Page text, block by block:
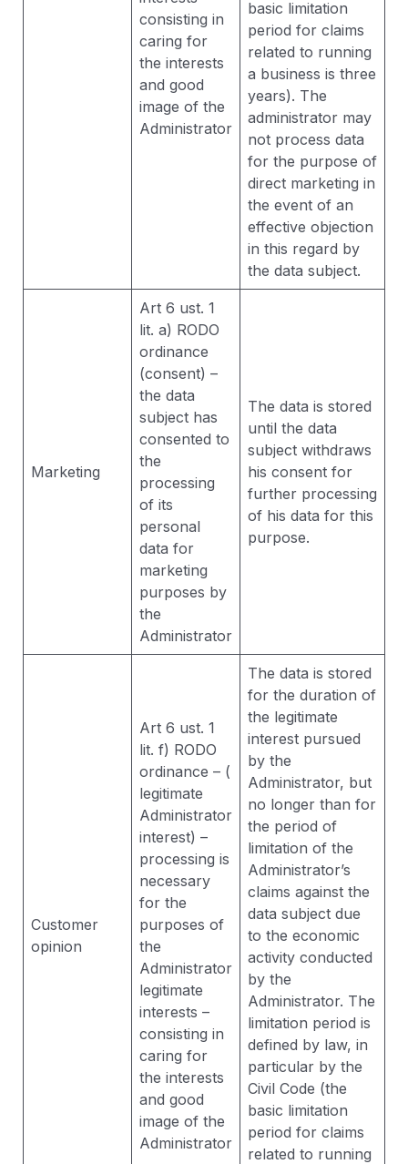
consisting in
caring for
the interests
and good
image of the
Administrator
basic limitation
period for claims
related to running
a business is three
years). The
administrator may
not process data
for the purpose of
direct marketing in
the event of an
effective objection
in this regard by
the data subject.
Marketing
Art 6 ust. 1
lit. a) RODO
ordinance
(consent) –
the data
subject has
consented to
the
processing
of its
personal
data for
marketing
purposes by
the
Administrator
The data is stored
until the data
subject withdraws
his consent for
further processing
of his data for this
purpose.
Customer
opinion
Art 6 ust. 1
lit. f) RODO
ordinance – (
legitimate
Administrator
interest) –
processing is
necessary
for the
purposes of
the
Administrator
legitimate
interests –
consisting in
caring for
the interests
and good
image of the
Administrator
The data is stored
for the duration of
the legitimate
interest pursued
by the
Administrator, but
no longer than for
the period of
limitation of the
Administrator’s
claims against the
data subject due
to the economic
activity conducted
by the
Administrator. The
limitation period is
defined by law, in
particular by the
Civil Code (the
basic limitation
period for claims
related to running